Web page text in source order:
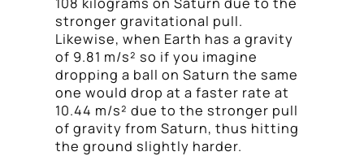
stronger gravitational pull.
Likewise, when Earth has a gravity
of 9.81 m/s² so if you imagine
dropping a ball on Saturn the same
one would drop at a faster rate at
10.44 m/s² due to the stronger pull
of gravity from Saturn, thus hitting
the ground slightly harder.